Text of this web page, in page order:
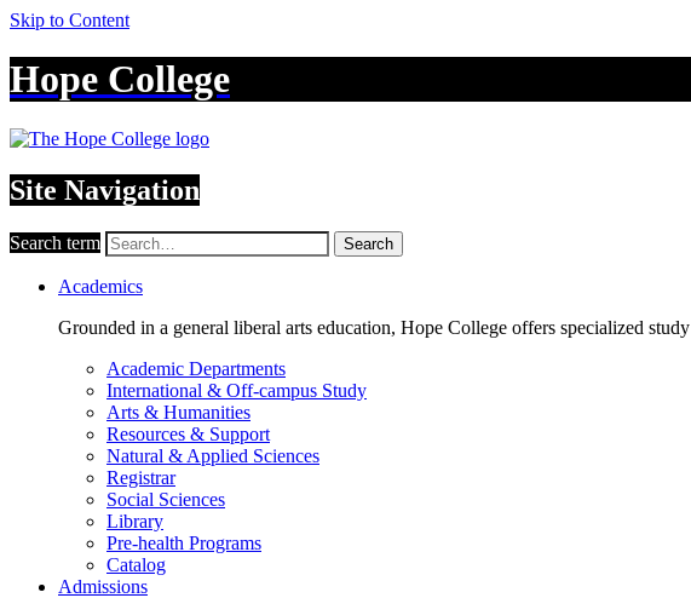
Skip to Content
Hope College
Site Navigation
Search term Search
Academics
Grounded in a general liberal arts education, Hope College offers specialized
Academic Departments
International & Off-campus Study
Arts & Humanities
Resources & Support
Natural & Applied Sciences
Registrar
Social Sciences
Library
Pre-health Programs
Catalog
Admissions